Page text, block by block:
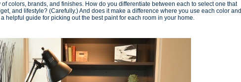
of colors, brands, and finishes. How do you differentiate between each to select one that
and lifestyle? (Carefully.) And does it make a difference where you use each color and
helpful guide for picking out the best paint for each room in your home.